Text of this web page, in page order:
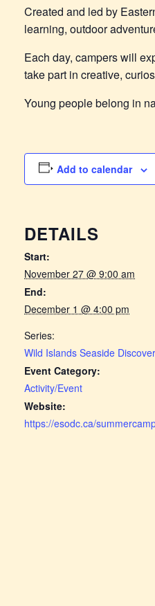
Created and led by
learning, outdoor
Each day, campers will
take part in creative,
Young people belong in
Add to calendar
DETAILS
Start:
November 27 @ 9:00 am
End:
December 1 @ 4:00 pm
Series:
Wild Islands Seaside
Event Category:
Activity/Event
Website:
https://esodc.ca/